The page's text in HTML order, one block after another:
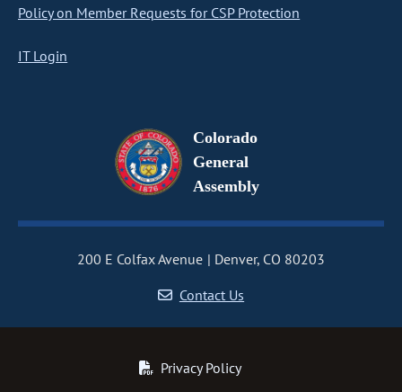
Policy on Member Requests for CSP Protection
IT Login
Colorado
General
Assembly
200 E Colfax Avenue
Denver, CO 80203
Contact Us
Privacy Policy